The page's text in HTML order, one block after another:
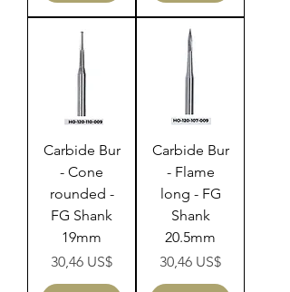
Carbide Bur
- Cone
rounded -
FG Shank
19mm
Precio
30,46 US$
Carbide Bur
- Flame
long - FG
Shank
20.5mm
Precio
30,46 US$